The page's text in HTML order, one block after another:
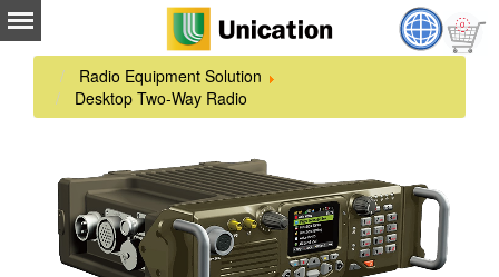
Radio Equipment Solution
Desktop Two-Way Radio